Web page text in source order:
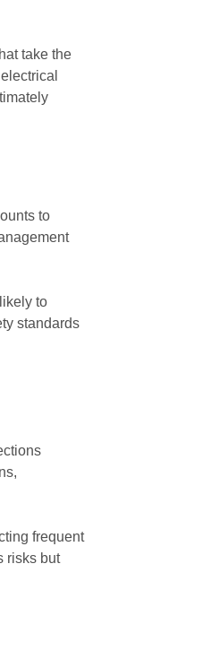
take the
to
to
standards
frequent
risks but